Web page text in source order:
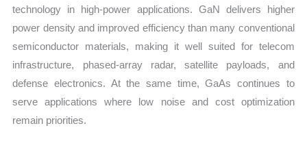
technology in high-power applications. GaN delivers higher
power density and improved efficiency than many conventional
semiconductor materials, making it well suited for telecom
infrastructure, phased-array radar, satellite payloads, and
defense electronics. At the same time, GaAs continues to
serve applications where low noise and cost optimization
remain priorities.